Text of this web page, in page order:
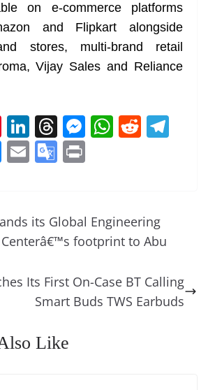
on e-commerce platforms
and Flipkart alongside
stores, multi-brand retail
Vijay Sales and Reliance
Pi
nt
er
st
Li
n
k
dI
n
T
h
re
d
s
M
n
g
W
A
p
R
t
Bl
sk
y
E
l
G
gl
e
a
n
at
its Global Engineering
footprint to Abu
Its First On-Case BT Calling
Smart Buds TWS Earbuds
Like